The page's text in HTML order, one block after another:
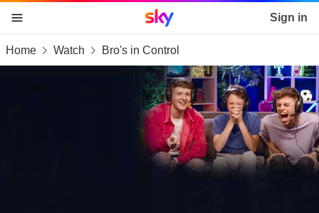
skip to content
skip to footer
skip to the web assistant
Sky home page Sign in
Home Watch Bro's in Control